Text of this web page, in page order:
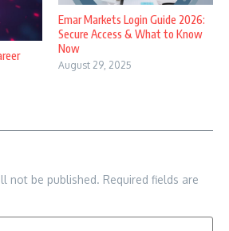
Emar Markets Login Guide 2026:
Secure Access & What to Know
Now
August 29, 2025
not be published. Required fields are